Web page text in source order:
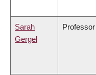
Sarah
Gergel
Professor